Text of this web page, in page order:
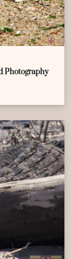
Photography